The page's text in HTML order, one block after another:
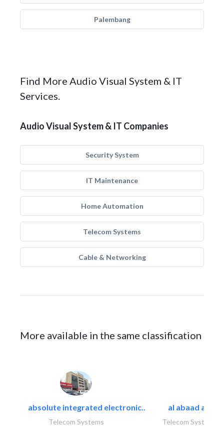
Palembang
Find More Audio Visual System & IT
Services.
Audio Visual System & IT Companies
Security System
IT Maintenance
Home Automation
Telecom Systems
Cable & Networking
More available in the same classification
absolute integrated electronic..
Telecom Systems
al abaad al..
Telecom Systems